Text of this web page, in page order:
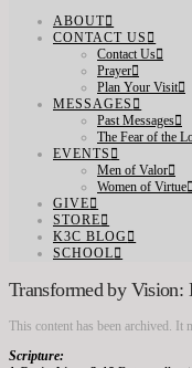
ABOUT
CONTACT US
Contact Us
Prayer
Plan Your Visit
MESSAGES
Past Messages
The Fear of the
EVENTS
Men of Valor
Women of Virtue
GIVE
STORE
K3C BLOG
SCHOOL
Transformed by Vision:
This content has been archived. It
Scripture: